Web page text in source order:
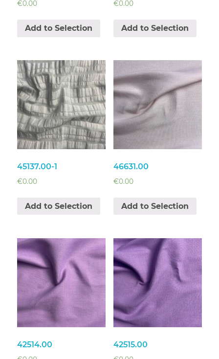
€0.00
Add to Selection
€0.00
Add to Selection
45137.00-1
€0.00
Add to Selection
46631.00
€0.00
Add to Selection
42514.00 42515.00